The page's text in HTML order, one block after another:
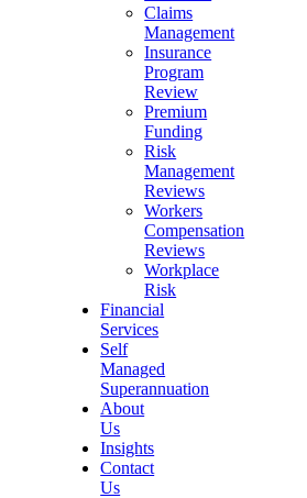
Claims
Management
Insurance
Program
Review
Premium
Funding
Risk
Management
Reviews
Workers
Compensation
Reviews
Workplace
Risk
Financial
Services
Self
Managed
Superannuation
About
Us
Insights
Contact
Us